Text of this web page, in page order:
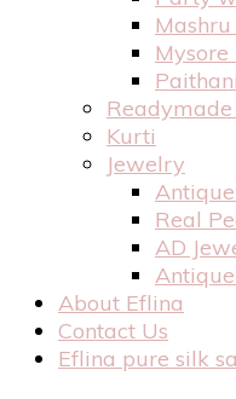
Mysore
Readymade
Kurti
Jewelry
Real
AD
About Eflina
Contact Us
Eflina pure silk